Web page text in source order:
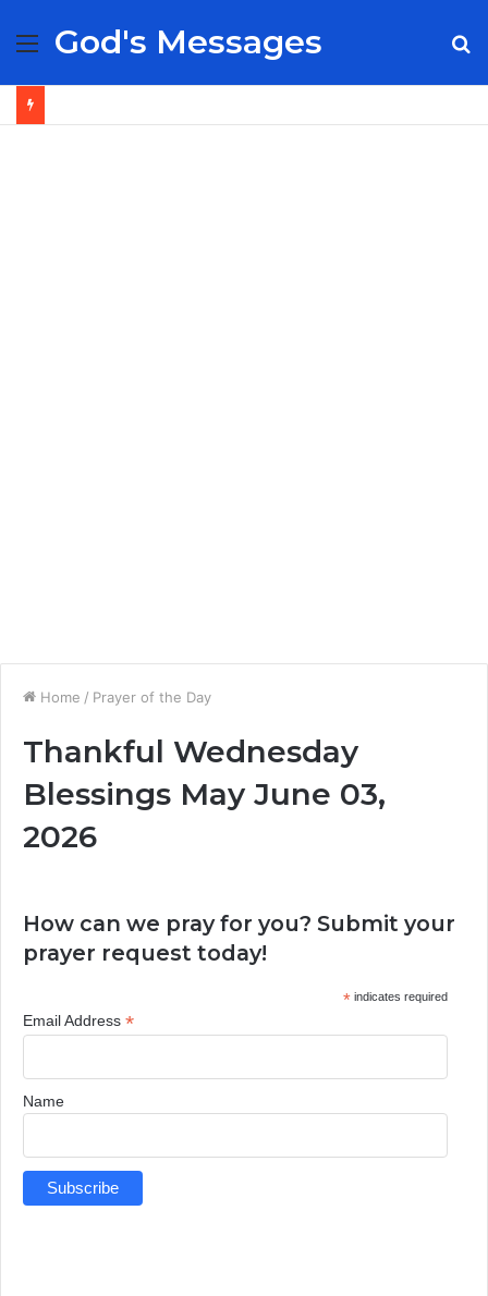
Menu
God's Messages
Home / Prayer of the Day
Thankful Wednesday
Blessings May June 03,
2026
How can we pray for you? Submit your
prayer request today!
*indicates required
Email Address *
Name